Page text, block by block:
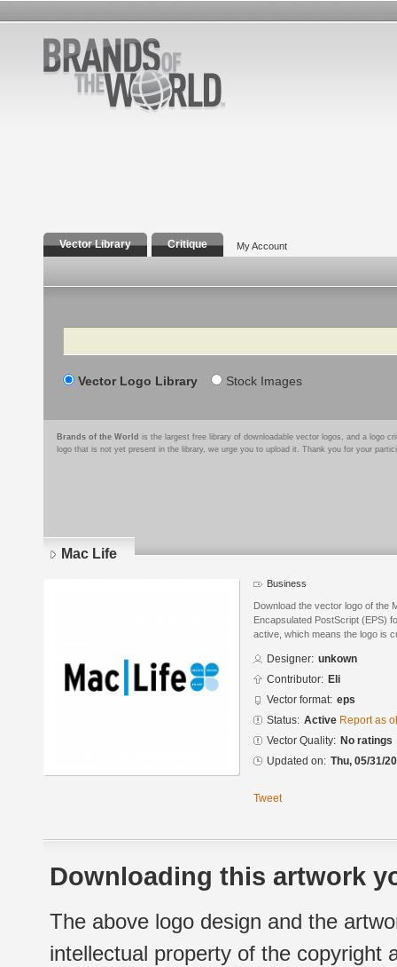
Vector Library Critique My Account
Search
Vector Logo Library Stock Images
Brands of the World is the largest free library of downloadable vector logos, and a logo
logo that is not yet present in the library, we urge you to upload it. Thank you for your
Mac Life
Business
Download the vector logo of the
Encapsulated PostScript (EPS)
active, which means the logo is
Designer: unkown
Contributor: Eli
Vector format: eps
Status: Active Report as
Vector Quality: No ratings
Updated on: Thu, 05/31/
Tweet
Downloading this artwork
The above logo design and the
intellectual property of the copyright